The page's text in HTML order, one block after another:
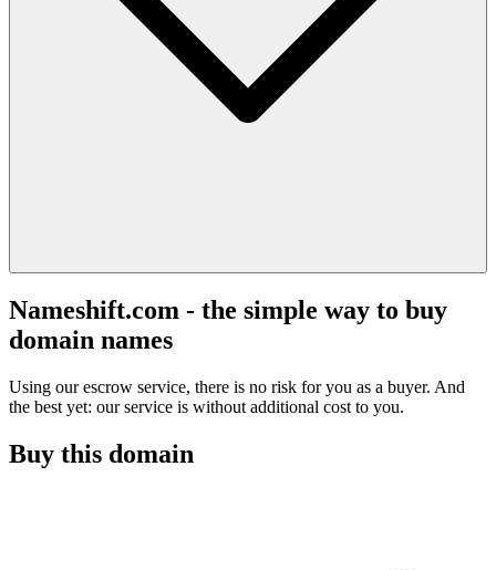
Nameshift.com - the simple way to buy
domain names
Using our escrow service, there is no risk for you as a buyer. And
the best yet: our service is without additional cost to you.
Buy this domain